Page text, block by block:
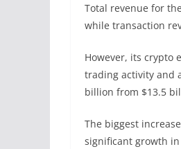
Total revenue for
while transaction
However, its crypto
trading activity and
billion from $13.5
The biggest
significant growth